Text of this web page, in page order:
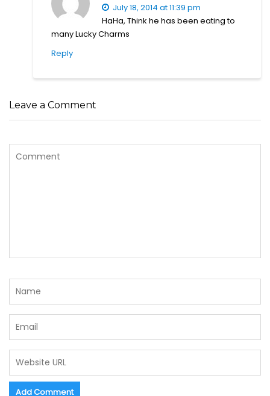
July 18, 2014 at 11:39 pm
HaHa, Think he has been eating to
many Lucky Charms
Reply
Leave a Comment